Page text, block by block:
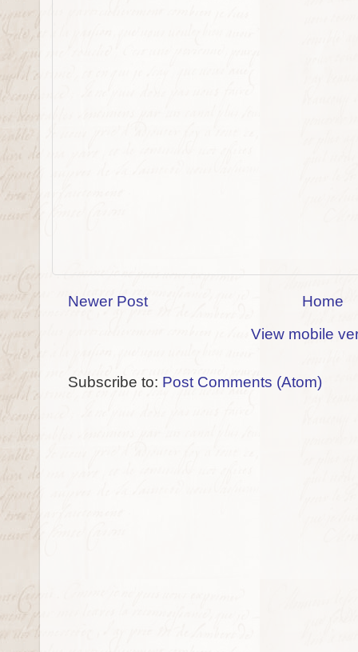
Newer Post
Home
View mobile
Subscribe to: Post Comments (Atom)